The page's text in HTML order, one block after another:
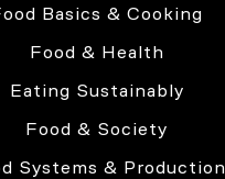
Basics & Cooking
Food & Health
Eating Sustainably
Food & Society
Systems & Production